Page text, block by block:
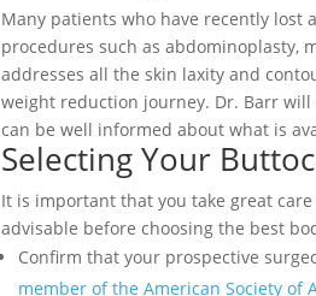
Many patients who have recently
procedures such as abdominoplasty,
addresses all the skin laxity and
weight reduction journey. Dr. Barr
can be well informed about what is
Selecting Your
It is important that you take great
advisable before choosing the best
Confirm that your prospective
member of the American Society of